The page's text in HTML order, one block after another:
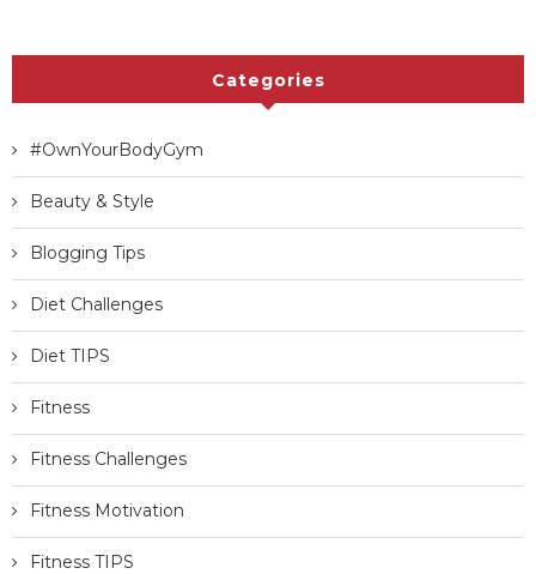
Categories
#OwnYourBodyGym
Beauty & Style
Blogging Tips
Diet Challenges
Diet TIPS
Fitness
Fitness Challenges
Fitness Motivation
Fitness TIPS